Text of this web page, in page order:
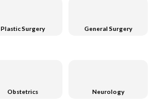
Plastic Surgery General Surgery
Obstetrics Neurology